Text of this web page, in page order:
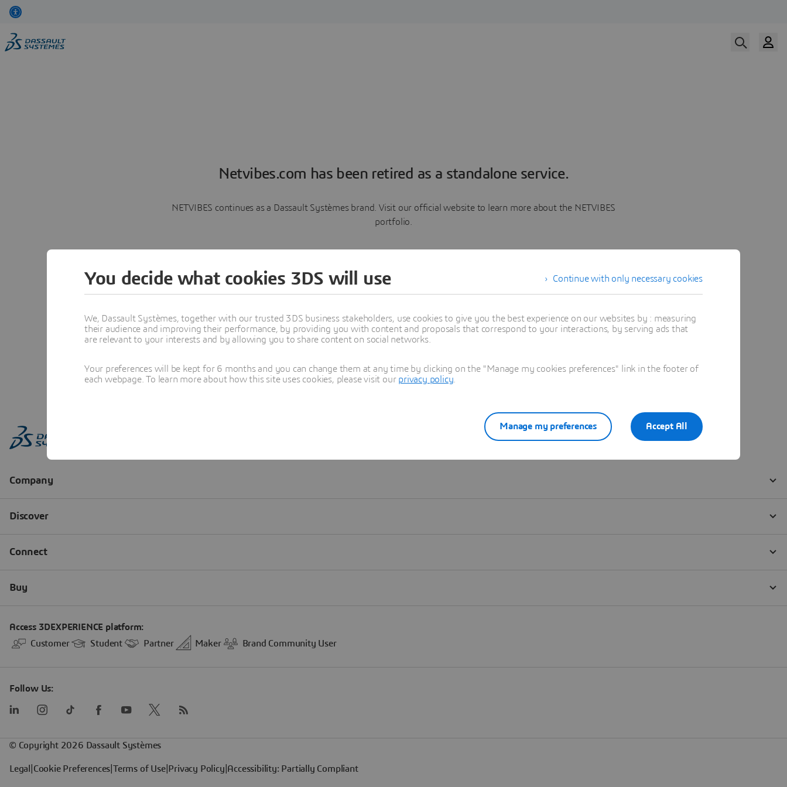
Netvibes.com has been retired as a standalone service.
NETVIBES continues as a Dassault Systèmes brand. Visit our official website to learn more about the NETVIBES
portfolio.
Learn more
Continue with only necessary cookies
You decide what cookies 3DS will use
We, Dassault Systèmes, together with our trusted 3DS business stakeholders, use cookies to give you the best experience on our websites by : measuring
their audience and improving their performance, by providing you with content and proposals that correspond to your interactions, by serving ads that
are relevant to your interests and by allowing you to share content on social networks.
Your preferences will be kept for 6 months and you can change them at any time by clicking on the "Manage my cookies preferences" link in the footer of
each webpage. To learn more about how this site uses cookies, please visit our privacy policy
Accept All
Manage my preferences